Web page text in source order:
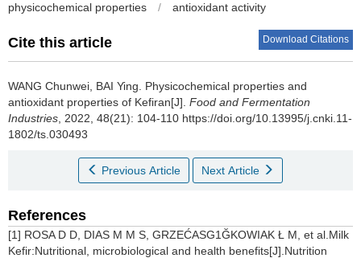
physicochemical properties
/ antioxidant activity
Cite this article Download Citations
WANG Chunwei BAI Ying
Physicochemical properties and
antioxidant properties of Kefiran[J]. Food and Fermentation
Industries , 2022, 48(21): 104-110 https://doi.org/10.13995/j.cnki.11-
1802/ts.030493
Previous Article Next Article
References
[1] ROSA D D, DIAS M M S, GRZEĆASG1ĞKOWIAK Ł M, et al.Milk
Kefir:Nutritional, microbiological and health benefits[J].Nutrition